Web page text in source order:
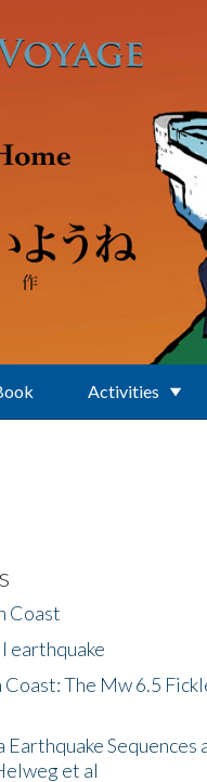
Activities
Coast
earthquake
The Mw 6.5
Sequences
et al